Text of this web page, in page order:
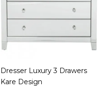
Dresser Luxury 3 Drawers
Kare Design